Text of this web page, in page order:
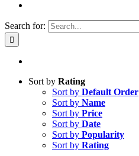
Search for:
Sort by Rating
Sort by Default Order
Sort by Name
Sort by Price
Sort by Date
Sort by Popularity
Sort by Rating